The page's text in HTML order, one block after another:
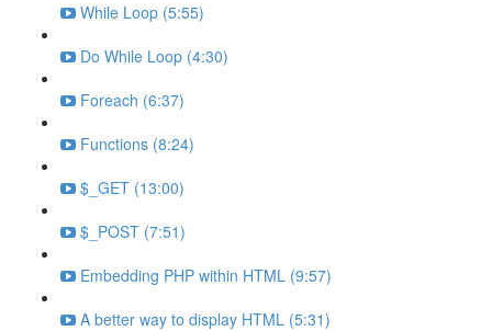
While Loop (5:55)
Do While Loop (4:30)
Foreach (6:37)
Functions (8:24)
$_GET (13:00)
$_POST (7:51)
Embedding PHP within HTML (9:57)
A better way to display HTML (5:31)